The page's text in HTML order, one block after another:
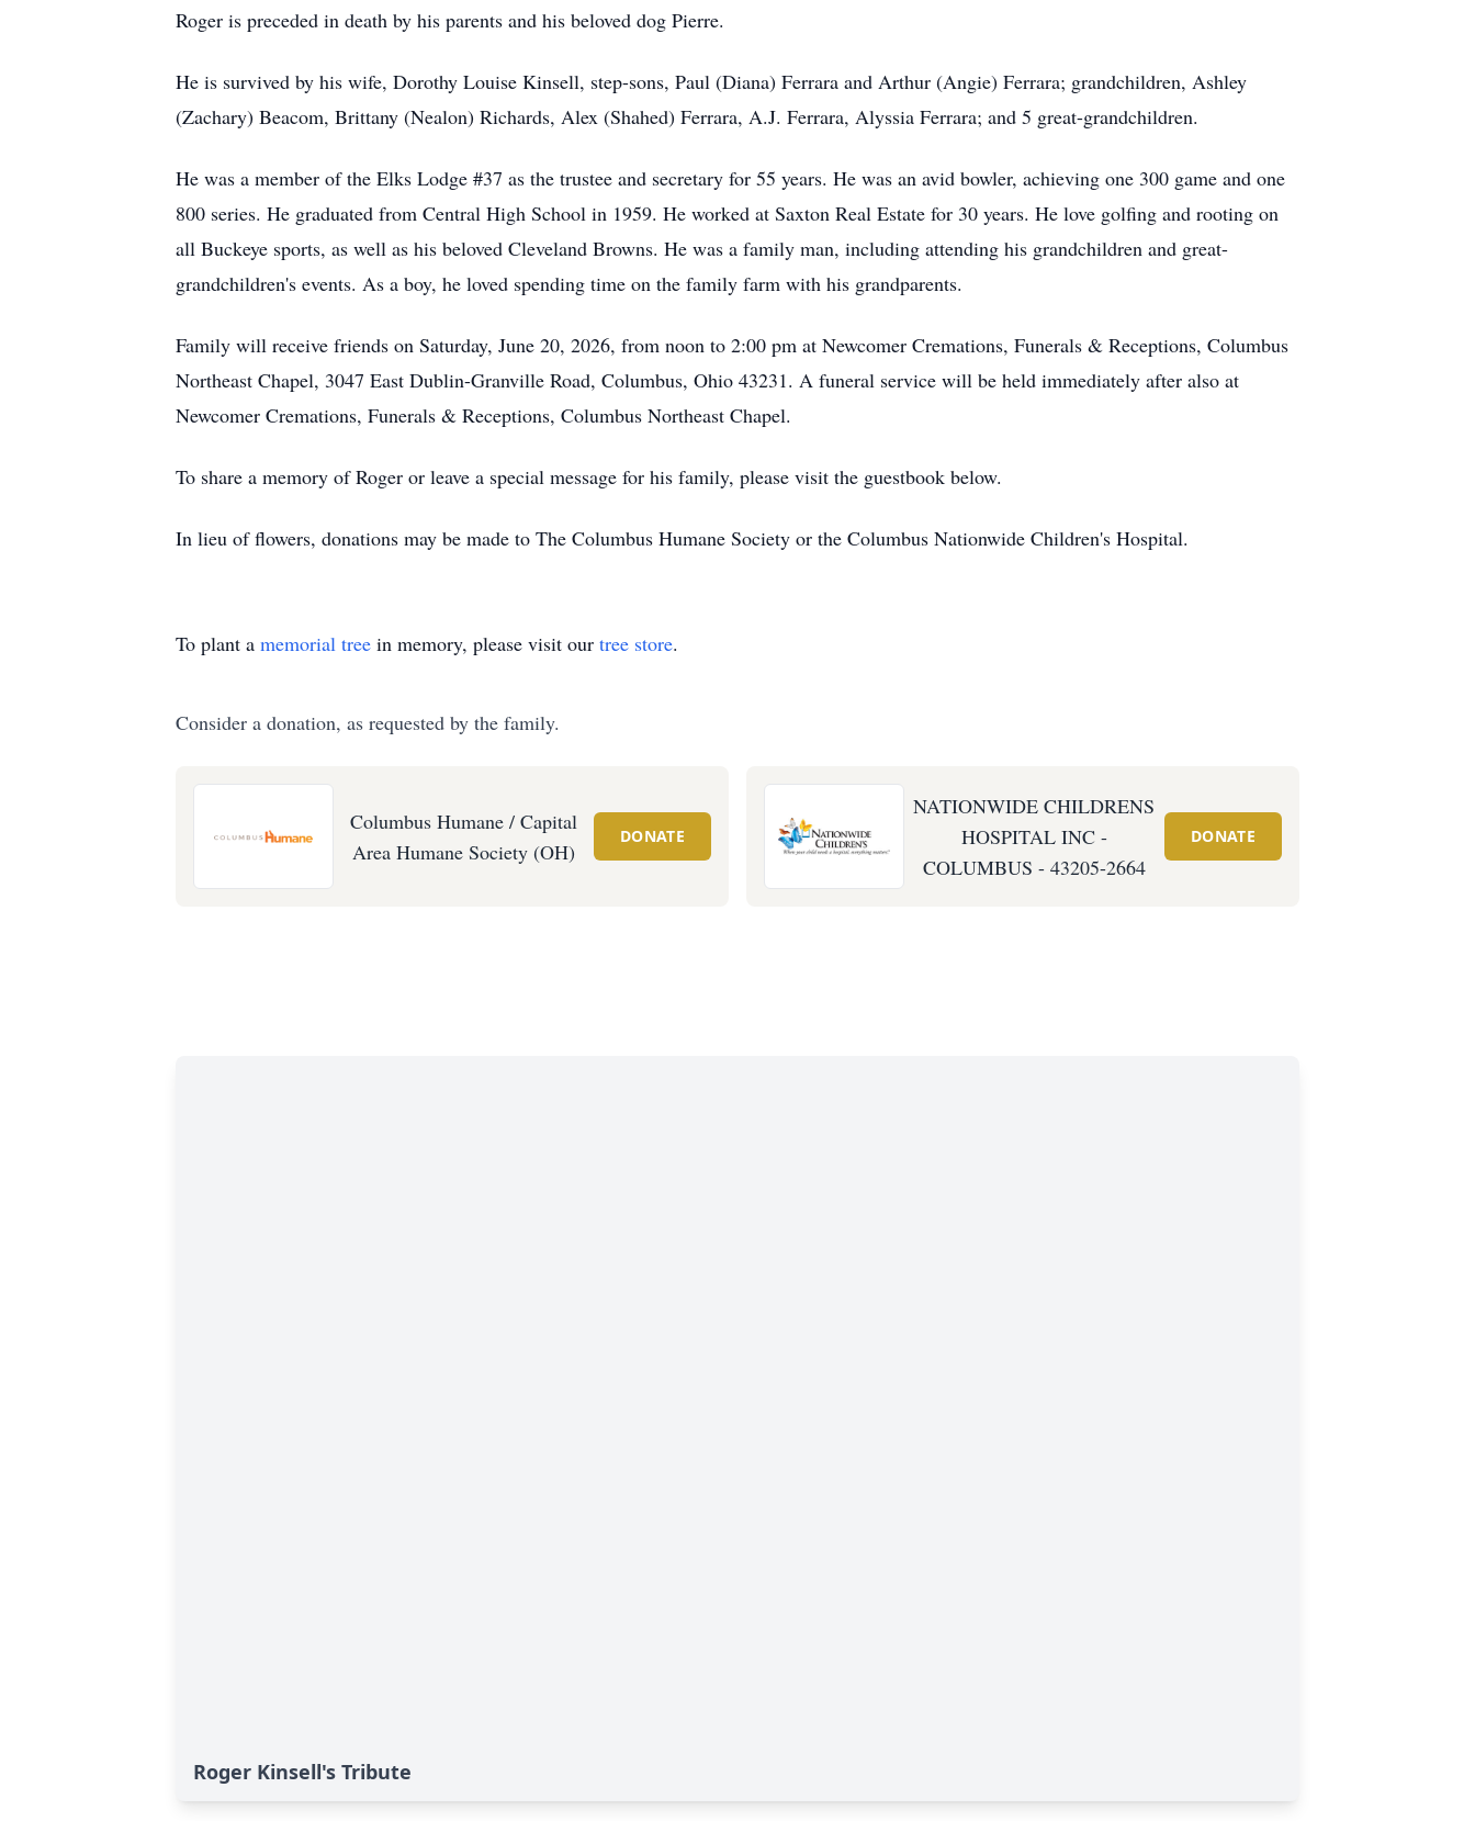
Roger is preceded in death by his parents and his beloved dog Pierre.
He is survived by his wife, Dorothy Louise Kinsell, step-sons, Paul (Diana) Ferrara and Arthur (Angie) Ferrara; grandchildren, Ashley
(Zachary) Beacom, Brittany (Nealon) Richards, Alex (Shahed) Ferrara, A.J. Ferrara, Alyssia Ferrara; and 5 great-grandchildren.
He was a member of the Elks Lodge #37 as the trustee and secretary for 55 years. He was an avid bowler, achieving one 300 game and one
800 series. He graduated from Central High School in 1959. He worked at Saxton Real Estate for 30 years. He love golfing and rooting on
all Buckeye sports, as well as his beloved Cleveland Browns. He was a family man, including attending his grandchildren and great-
grandchildren's events. As a boy, he loved spending time on the family farm with his grandparents.
Family will receive friends on Saturday, June 20, 2026, from noon to 2:00 pm at Newcomer Cremations, Funerals & Receptions, Columbus
Northeast Chapel, 3047 East Dublin-Granville Road, Columbus, Ohio 43231. A funeral service will be held immediately after also at
Newcomer Cremations, Funerals & Receptions, Columbus Northeast Chapel.
To share a memory of Roger or leave a special message for his family, please visit the guestbook below.
In lieu of flowers, donations may be made to The Columbus Humane Society or the Columbus Nationwide Children's Hospital.
To plant a memorial tree in memory, please visit our tree store.
Consider a donation, as requested by the family.
Columbus Humane / Capital
Area Humane Society (OH)
DONATE
NATIONWIDE CHILDRENS
HOSPITAL INC -
COLUMBUS - 43205-2664
DONATE
Roger Kinsell's Tribute